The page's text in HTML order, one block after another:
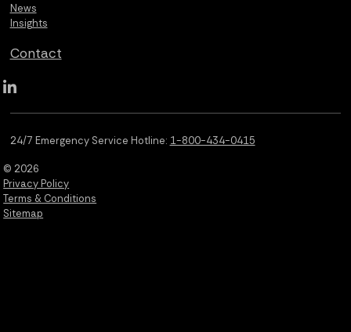
News
Insights
Contact
Qualus LinkedIn social media
24/7 Emergency Service Hotline: 1-800-434-0415
© 2026
Privacy Policy
Terms & Conditions
Sitemap